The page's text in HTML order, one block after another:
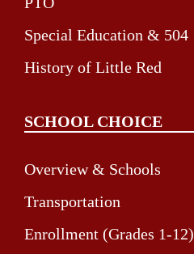
Special Education & 504
History of Little Red
SCHOOL CHOICE
Overview & Schools
Transportation
Enrollment (Grades 1-12)